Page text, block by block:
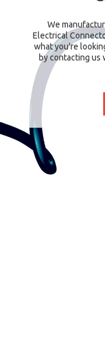
We
Electrical
what you're
by contacting us